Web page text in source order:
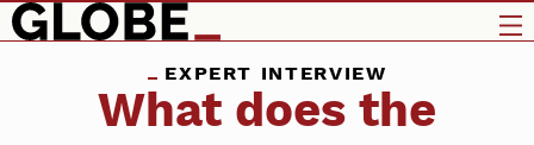
EXPERT INTERVIEW
What does the